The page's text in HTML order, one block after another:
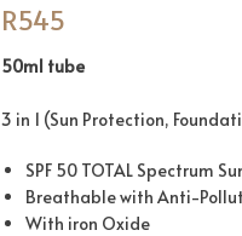
R545
50ml tube
3 in 1 (Sun Protection,
SPF 50 TOTAL Spectrum
Breathable with Anti-
With iron Oxide